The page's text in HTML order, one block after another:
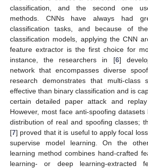
classification, and the second one
methods. CNNs have always had
classification tasks, and because of
classification models, applying the CNN
feature extractor is the first choice for
instance, the researchers in [6]
network that encompasses diverse
research demonstrates that multi-class
effective than binary classification and is
certain detailed paper attack and replay
However, most face anti-spoofing
distribution of real and spoofing classes;
[7] proved that it is useful to apply focal
supervise model learning. On the
learning method combines hand-crafted
learning- or deep learning-extracted